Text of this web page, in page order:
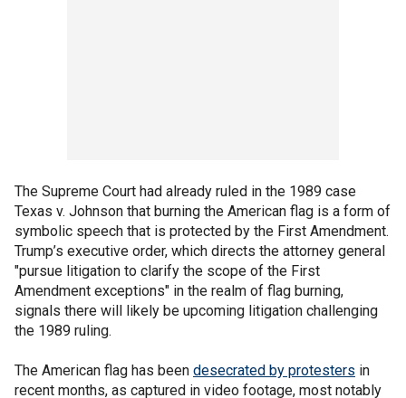
The Supreme Court had already ruled in the 1989 case
Texas v. Johnson that burning the American flag is a form of
symbolic speech that is protected by the First Amendment.
Trump’s executive order, which directs the attorney general
"pursue litigation to clarify the scope of the First
Amendment exceptions" in the realm of flag burning,
signals there will likely be upcoming litigation challenging
the 1989 ruling.
The American flag has been desecrated by protesters in
recent months, as captured in video footage, most notably